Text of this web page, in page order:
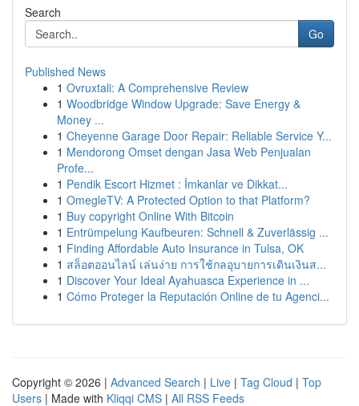
Search
Go
Published News
1 Ovruxtali: A Comprehensive Review
1 Woodbridge Window Upgrade: Save Energy &
Money ...
1 Cheyenne Garage Door Repair: Reliable Service Y...
1 Mendorong Omset dengan Jasa Web Penjualan
Profe...
1 Pendik Escort Hizmet : İmkanlar ve Dikkat...
1 OmegleTV: A Protected Option to that Platform?
1 Buy copyright Online With Bitcoin
1 Entrümpelung Kaufbeuren: Schnell & Zuverlässig ...
1 Finding Affordable Auto Insurance in Tulsa, OK
1 สล็อตออนไลน์ เล่นง่าย การใช้กลอุบายการเดินเงินส...
1 Discover Your Ideal Ayahuasca Experience in ...
1 Cómo Proteger la Reputación Online de tu Agenci...
Copyright © 2026 | Advanced Search | Live | Tag Cloud | Top
Users | Made with Kliqqi CMS | All RSS Feeds